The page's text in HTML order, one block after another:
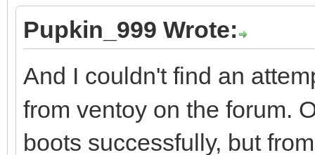
Pupkin_999 Wrote:
And I couldn't find an
from ventoy on the forum.
boots successfully, but